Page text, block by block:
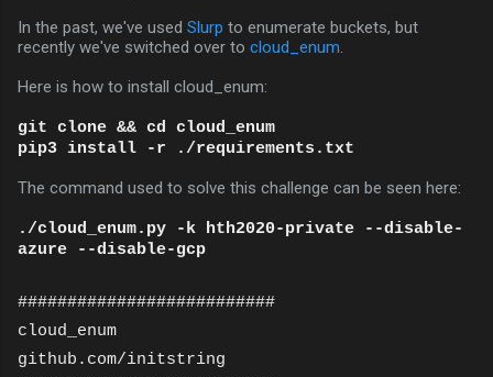
In the past, we've used Slurp to enumerate buckets, but
recently we've switched over to cloud_enum.
Here is how to install cloud_enum:
git clone && cd cloud_enum
pip3 install -r ./requirements.txt
The command used to solve this challenge can be seen here:
./cloud_enum.py -k hth2020-private --disable-
azure --disable-gcp
##########################
cloud_enum
github.com/initstring